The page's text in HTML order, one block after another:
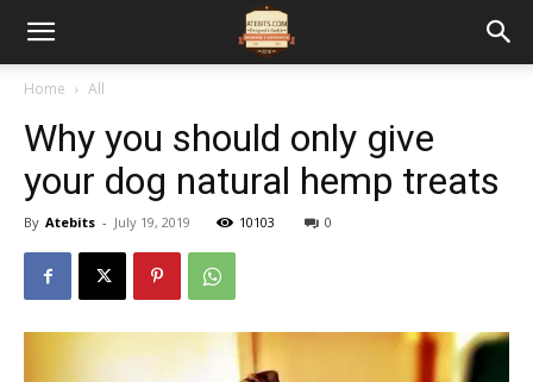
Home All
Why you should only give
your dog natural hemp treats
By Atebits - July 19, 2019 10103 0